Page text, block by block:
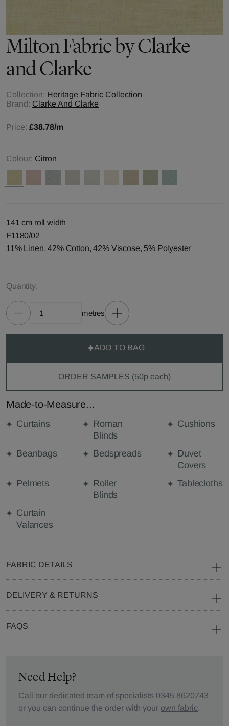
MiltonFabric byClarke
and Clarke
Collection: Heritage Fabric Collection
Brand: Clarke And Clarke
Price: £38.78/m
Colour: Citron
141 cm roll width
F1180/02
11% Linen, 42% Cotton, 42% Viscose, 5% Polyester
Quantity:
metres
ADD TO BAG
ORDER SAMPLES (50p each)
Made-to-Measure...
Curtains
Roman
Blinds
Cushions
Beanbags Bedspreads
Duvet
Covers
Pelmets
Roller
Blinds
Tablecloths
Curtain
Valances
FABRIC DETAILS
DELIVERY & RETURNS
FAQS
Need Help?
Call our dedicated team of specialists 0345 8620743
or you can continue the order with your own fabric.